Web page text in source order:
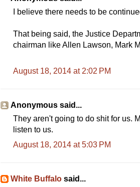
I believe there needs to be
That being said, the Justice
chairman like Allen Lawson, Mark
August 18, 2014 at 2:02 PM
Anonymous said...
They aren't going to do shit for us.
listen to us.
August 18, 2014 at 5:03 PM
White Buffalo said...